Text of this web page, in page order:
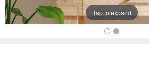
Tap to expand